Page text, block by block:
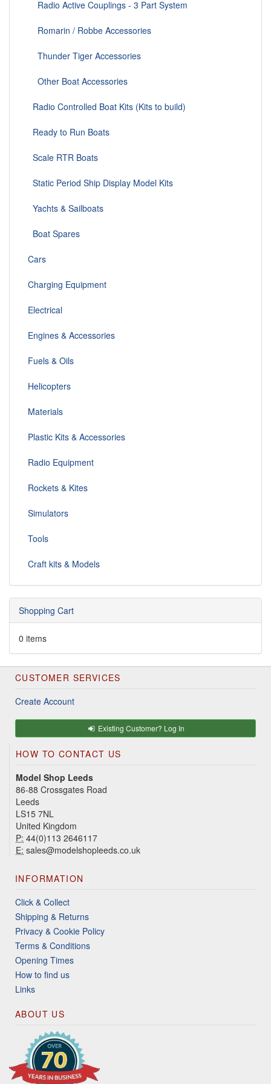
Radio Active Couplings - 3 Part System
Romarin / Robbe Accessories
Thunder Tiger Accessories
Other Boat Accessories
Radio Controlled Boat Kits (Kits to build)
Ready to Run Boats
Scale RTR Boats
Static Period Ship Display Model Kits
Yachts & Sailboats
Boat Spares
Cars
Charging Equipment
Electrical
Engines & Accessories
Fuels & Oils
Helicopters
Materials
Plastic Kits & Accessories
Radio Equipment
Rockets & Kites
Simulators
Tools
Craft kits & Models
Shopping Cart
0 items
CUSTOMER SERVICES
Create Account
Existing Customer? Log In
HOW TO CONTACT US
Model Shop Leeds
86-88 Crossgates Road
Leeds
LS15 7NL
United Kingdom
P: 44(0)113 2646117
E: sales@modelshopleeds.co.uk
INFORMATION
Click & Collect
Shipping & Returns
Privacy & Cookie Policy
Terms & Conditions
Opening Times
How to find us
Links
ABOUT US